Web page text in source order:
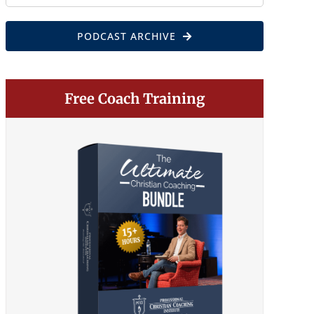
PODCAST ARCHIVE
Free Coach Training